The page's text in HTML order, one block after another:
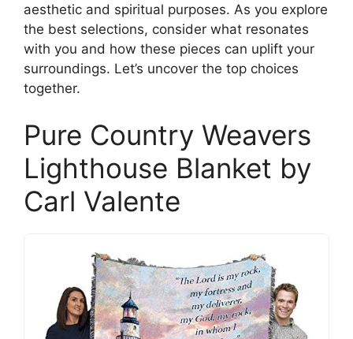
aesthetic and spiritual purposes. As you explore
the best selections, consider what resonates
with you and how these pieces can uplift your
surroundings. Let’s uncover the top choices
together.
Pure Country Weavers
Lighthouse Blanket by
Carl Valente